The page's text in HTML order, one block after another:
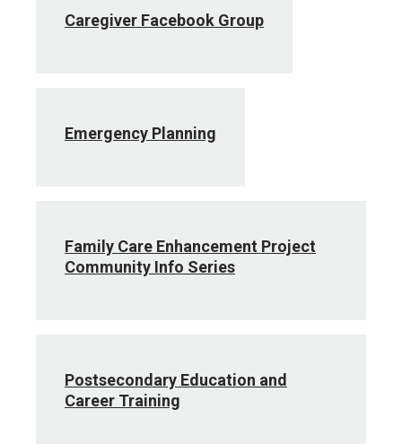
Caregiver Facebook Group
Emergency Planning
Family Care Enhancement Project
Community Info Series
Postsecondary Education and
Career Training